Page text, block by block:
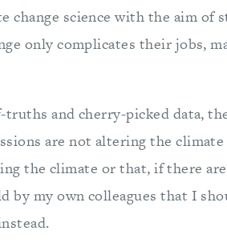
science with the aim of
only complicates their jobs,
and cherry-picked data,
are not altering the
the climate or that, if there
by my own colleagues that I